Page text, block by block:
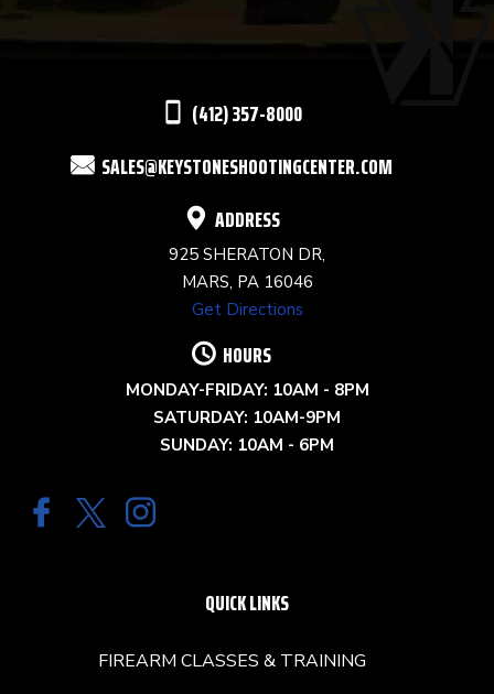
(412) 357-8000
SALES@KEYSTONESHOOTINGCENTER.COM
ADDRESS
925 SHERATON DR,
MARS, PA 16046
Get Directions
HOURS
MONDAY-FRIDAY: 10AM - 8PM
SATURDAY: 10AM-9PM
SUNDAY: 10AM - 6PM
QUICK LINKS
FIREARM CLASSES & TRAINING